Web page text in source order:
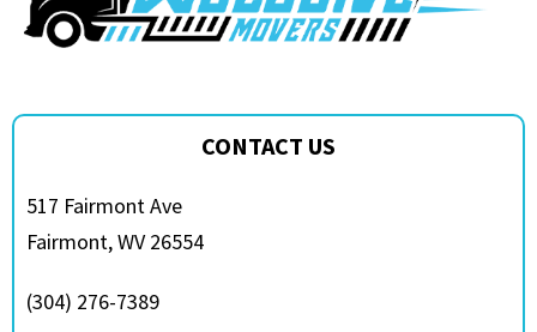
CONTACT US
517 Fairmont Ave
Fairmont, WV 26554
(304) 276-7389